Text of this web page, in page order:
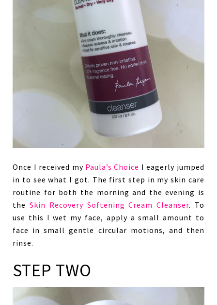
Once I received my Paula’s Choice I eagerly jumped
in to see what I got. The first step in my skin care
routine for both the morning and the evening is
the Skin Recovery Softening Cream Cleanser. To
use this I wet my face, apply a small amount to
face in small gentle circular motions, and then
rinse.
STEP TWO